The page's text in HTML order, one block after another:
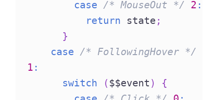
case
/* MouseOut */ 2 :
return
state ;
}
case
/* FollowingHover */
1 :
switch
($$event )
{